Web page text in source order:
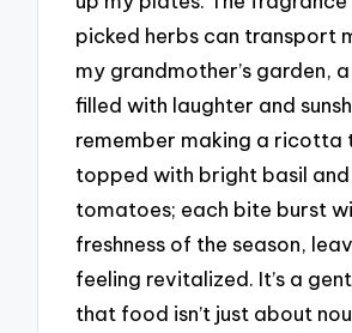
picked herbs can transport
my grandmother’s garden,
filled with laughter and
remember making a ricotta
topped with bright basil
tomatoes; each bite burst
freshness of the season,
feeling revitalized. It’s a
that food isn’t just about